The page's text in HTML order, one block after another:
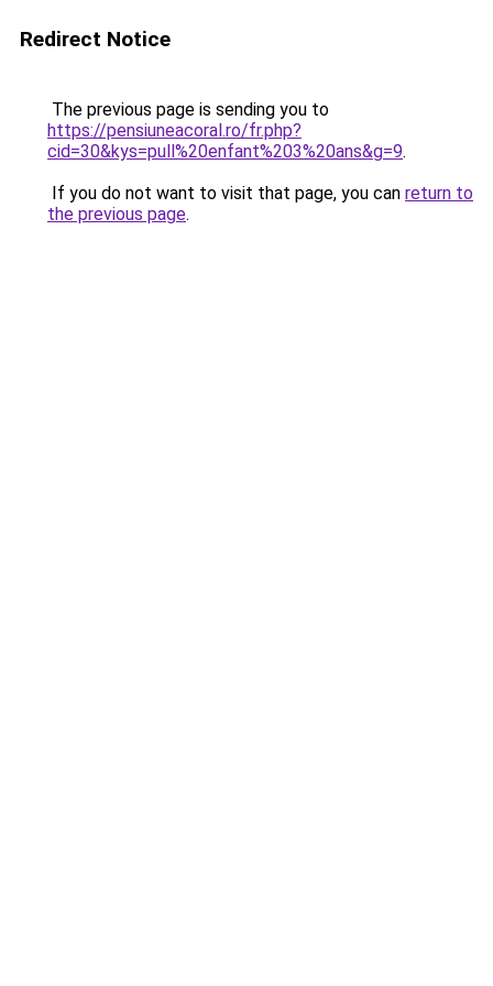
Redirect Notice
The previous page is sending you to
https://pensiuneacoral.ro/fr.php?
cid=30&kys=pull%20enfant%203%20ans&g=9.
If you do not want to visit that page, you can return to
the previous page.